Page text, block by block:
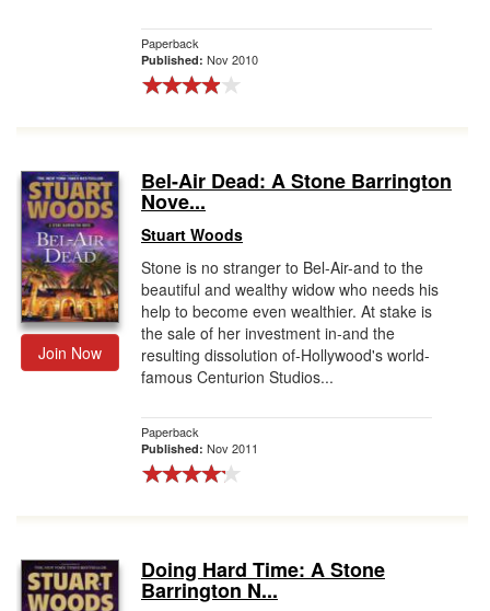
Paperback
Published: Nov 2010
Join Now
Bel-Air Dead: A Stone Barrington
Nove...
Stuart Woods
Stone is no stranger to Bel-Air-and to the
beautiful and wealthy widow who needs his
help to become even wealthier. At stake is
the sale of her investment in-and the
resulting dissolution of-Hollywood's world-
famous Centurion Studios...
Paperback
Published: Nov 2011
Doing Hard Time: A Stone
Barrington N...